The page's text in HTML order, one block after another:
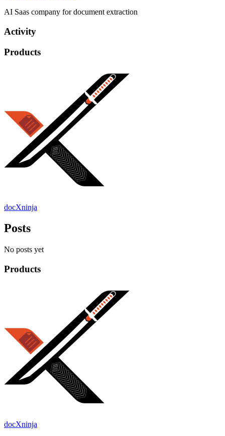
AI Saas company for document extraction
Activity
Products
docXninja
Posts
No posts yet
Products
docXninja